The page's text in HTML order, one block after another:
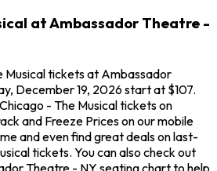
at Ambassador Theatre -
Musical tickets at Ambassador
December 19, 2026 start at $107.
- The Musical tickets on
and Freeze Prices on our mobile
and even find great deals on last-
tickets. You can also check out